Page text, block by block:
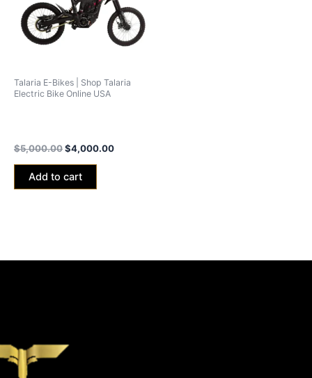
Talaria E-Bikes | Shop Talaria
Electric Bike Online USA
$5,000.00$4,000.00
Add to cart